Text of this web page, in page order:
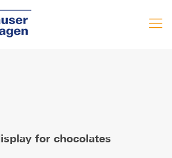
for chocolates